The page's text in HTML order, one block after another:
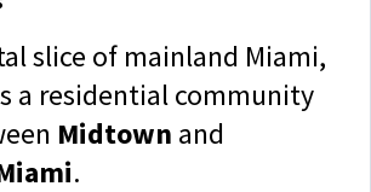
slice of mainland Miami,
a residential community
Midtown and
.